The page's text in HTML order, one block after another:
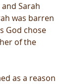
Sarah
was barren
God chose
of the
as a reason